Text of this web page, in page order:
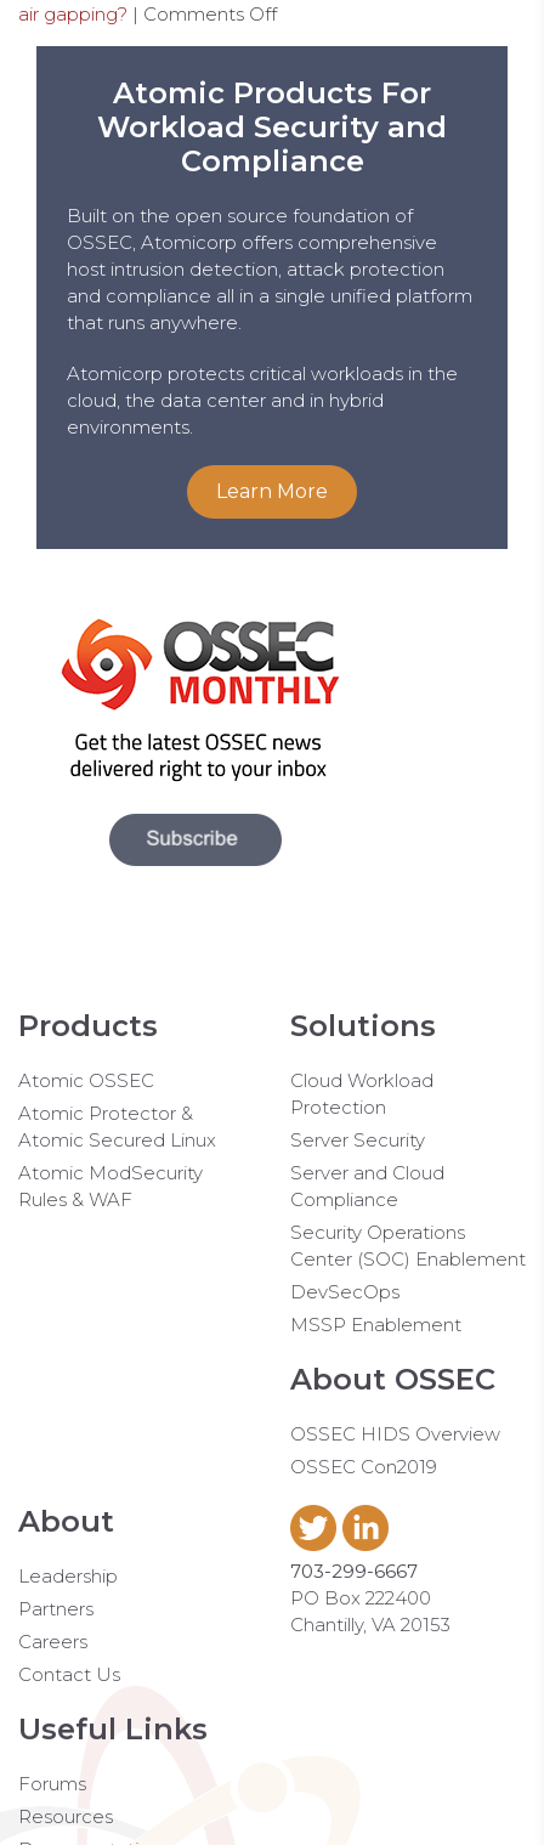
air gapping? | Comments Off
Atomic Products For
Workload Security and
Compliance
Built on the open source foundation of
OSSEC, Atomicorp offers comprehensive
host intrusion detection, attack protection
and compliance all in a single unified platform
that runs anywhere.
Atomicorp protects critical workloads in the
cloud, the data center and in hybrid
environments.
Learn More
Products
Atomic OSSEC
Atomic Protector &
Atomic Secured Linux
Atomic ModSecurity
Rules & WAF
Solutions
Cloud Workload
Protection
Server Security
Server and Cloud
Compliance
Security Operations
Center (SOC) Enablement
DevSecOps
MSSP Enablement
About OSSEC
OSSEC HIDS Overview
OSSEC Con2019
About
Leadership
Partners
Careers
Contact Us
Useful Links
Forums
Resources
703-299-6667
PO Box 222400
Chantilly, VA 20153